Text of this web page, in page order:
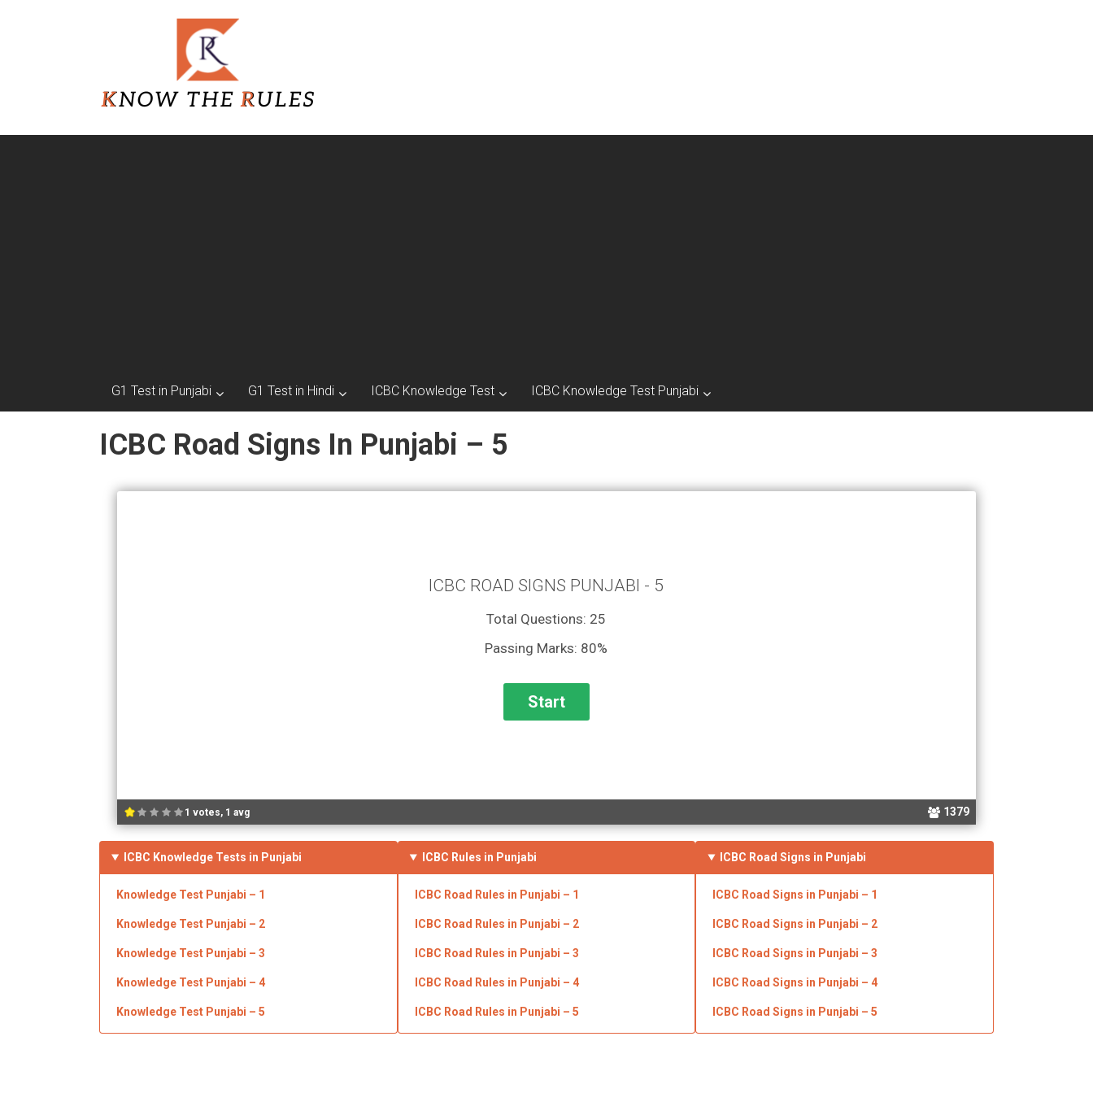
Rules
G1 Test in Punjabi G1 Test in Hindi ICBC Knowledge Test ICBC Knowledge Test Punjabi
ICBC Road Signs In Punjabi – 5
1 votes, 1 avg 1379
ICBC ROAD SIGNS PUNJABI - 5
Total Questions: 25
Passing Marks: 80%
ICBC Knowledge Tests in Punjabi
Knowledge Test Punjabi – 1
Knowledge Test Punjabi – 2
Knowledge Test Punjabi – 3
Knowledge Test Punjabi – 4
Knowledge Test Punjabi – 5
ICBC Rules in Punjabi
ICBC Road Rules in Punjabi – 1
ICBC Road Rules in Punjabi – 2
ICBC Road Rules in Punjabi – 3
ICBC Road Rules in Punjabi – 4
ICBC Road Rules in Punjabi – 5
ICBC Road Signs in Punjabi
ICBC Road Signs in Punjabi – 1
ICBC Road Signs in Punjabi – 2
ICBC Road Signs in Punjabi – 3
ICBC Road Signs in Punjabi – 4
ICBC Road Signs in Punjabi – 5